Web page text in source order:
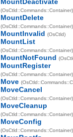
MountDeactivate
(OsCtld::Commands::Container)
MountDelete
(OsCtld::Commands::Container)
MountInvalid (OsCtld)
MountList
(OsCtld::Commands::Container)
MountNotFound
MountRegister
(OsCtld::Commands::Container)
Move
MoveCancel
(OsCtld::Commands::Container)
MoveCleanup
(OsCtld::Commands::Container)
MoveConfig
(OsCtld::Commands::Container)